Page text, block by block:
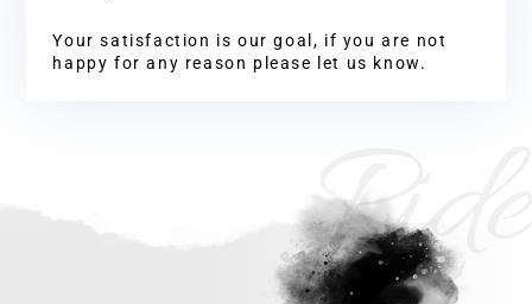
Your satisfaction is our goal, if you are not
happy for any reason please let us know.
Ride